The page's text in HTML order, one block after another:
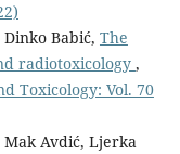
Babić, The
radiotoxicology ,
Toxicology: Vol. 70
Avdić, Ljerka